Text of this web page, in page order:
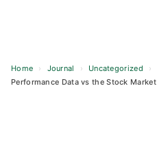
Home › Journal › Uncategorized ›
Performance Data vs the Stock Market